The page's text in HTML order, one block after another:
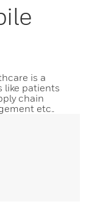
is a
like patients
chain
etc..